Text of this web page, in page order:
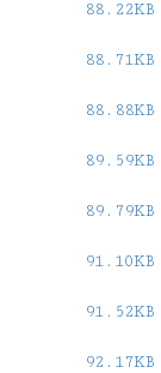
88.22KB
88.71KB
88.88KB
89.59KB
89.79KB
91.10KB
91.52KB
92.17KB